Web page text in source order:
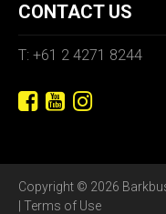
CONTACT US
T: +61 2 4271 8244
Copyright © 2026
Terms of Use